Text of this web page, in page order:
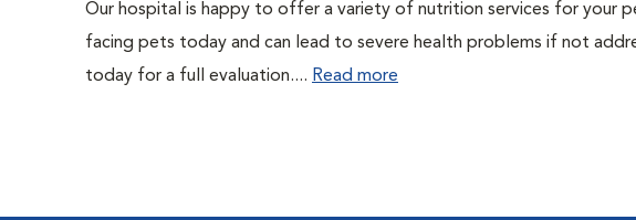
Our hospital is happy to offer a variety of nutrition services for your
facing pets today and can lead to severe health problems if not
today for a full evaluation.... Read more